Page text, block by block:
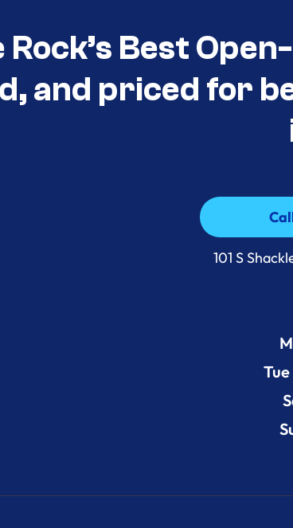
Best
and priced for
101 S